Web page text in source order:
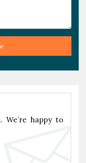
happy to